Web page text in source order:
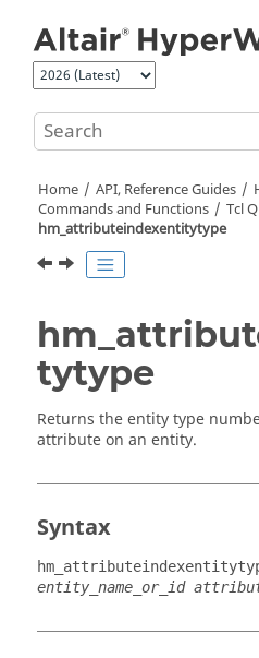
Home API, Reference Guides
Commands and Functions
Tcl
hm_attributeindexentitytype
tytype
Returns the entity type
attribute on an entity.
Syntax
entity_name_or_id